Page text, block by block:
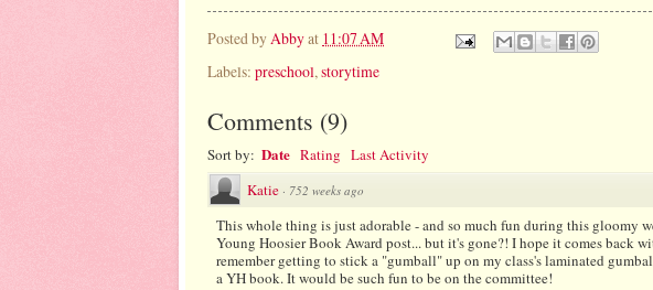
Posted byAbbyat 11:07 AM
Labels: preschool, storytime
Comments (9)
Sort by: Date Rating Last Activity
Katie · 752 weeks ago
This whole thing is just adorable - and so much fun during this gloomy
Young Hoosier Book Award post... but it's gone?! I hope it comes back
remember getting to stick a "gumball" up on my class's laminated
a YH book. It would be such fun to be on the committee!